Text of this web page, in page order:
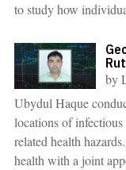
to study how
by
Ubydul Haque
locations of infectious
related health
health with a joint